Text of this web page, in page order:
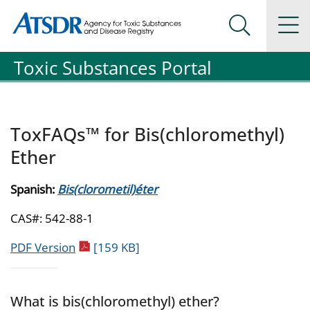
Agency for Toxic Substance and Disease Registration
Agency for Toxic Substance and Disease Registration
Search
Toxic Substances Portal
ToxFAQs™ for Bis(chloromethyl)
Ether
Spanish: Bis(clorometil)éter
CAS#: 542-88-1
PDF Version pdf icon
[159 KB]
What is bis(chloromethyl) ether?